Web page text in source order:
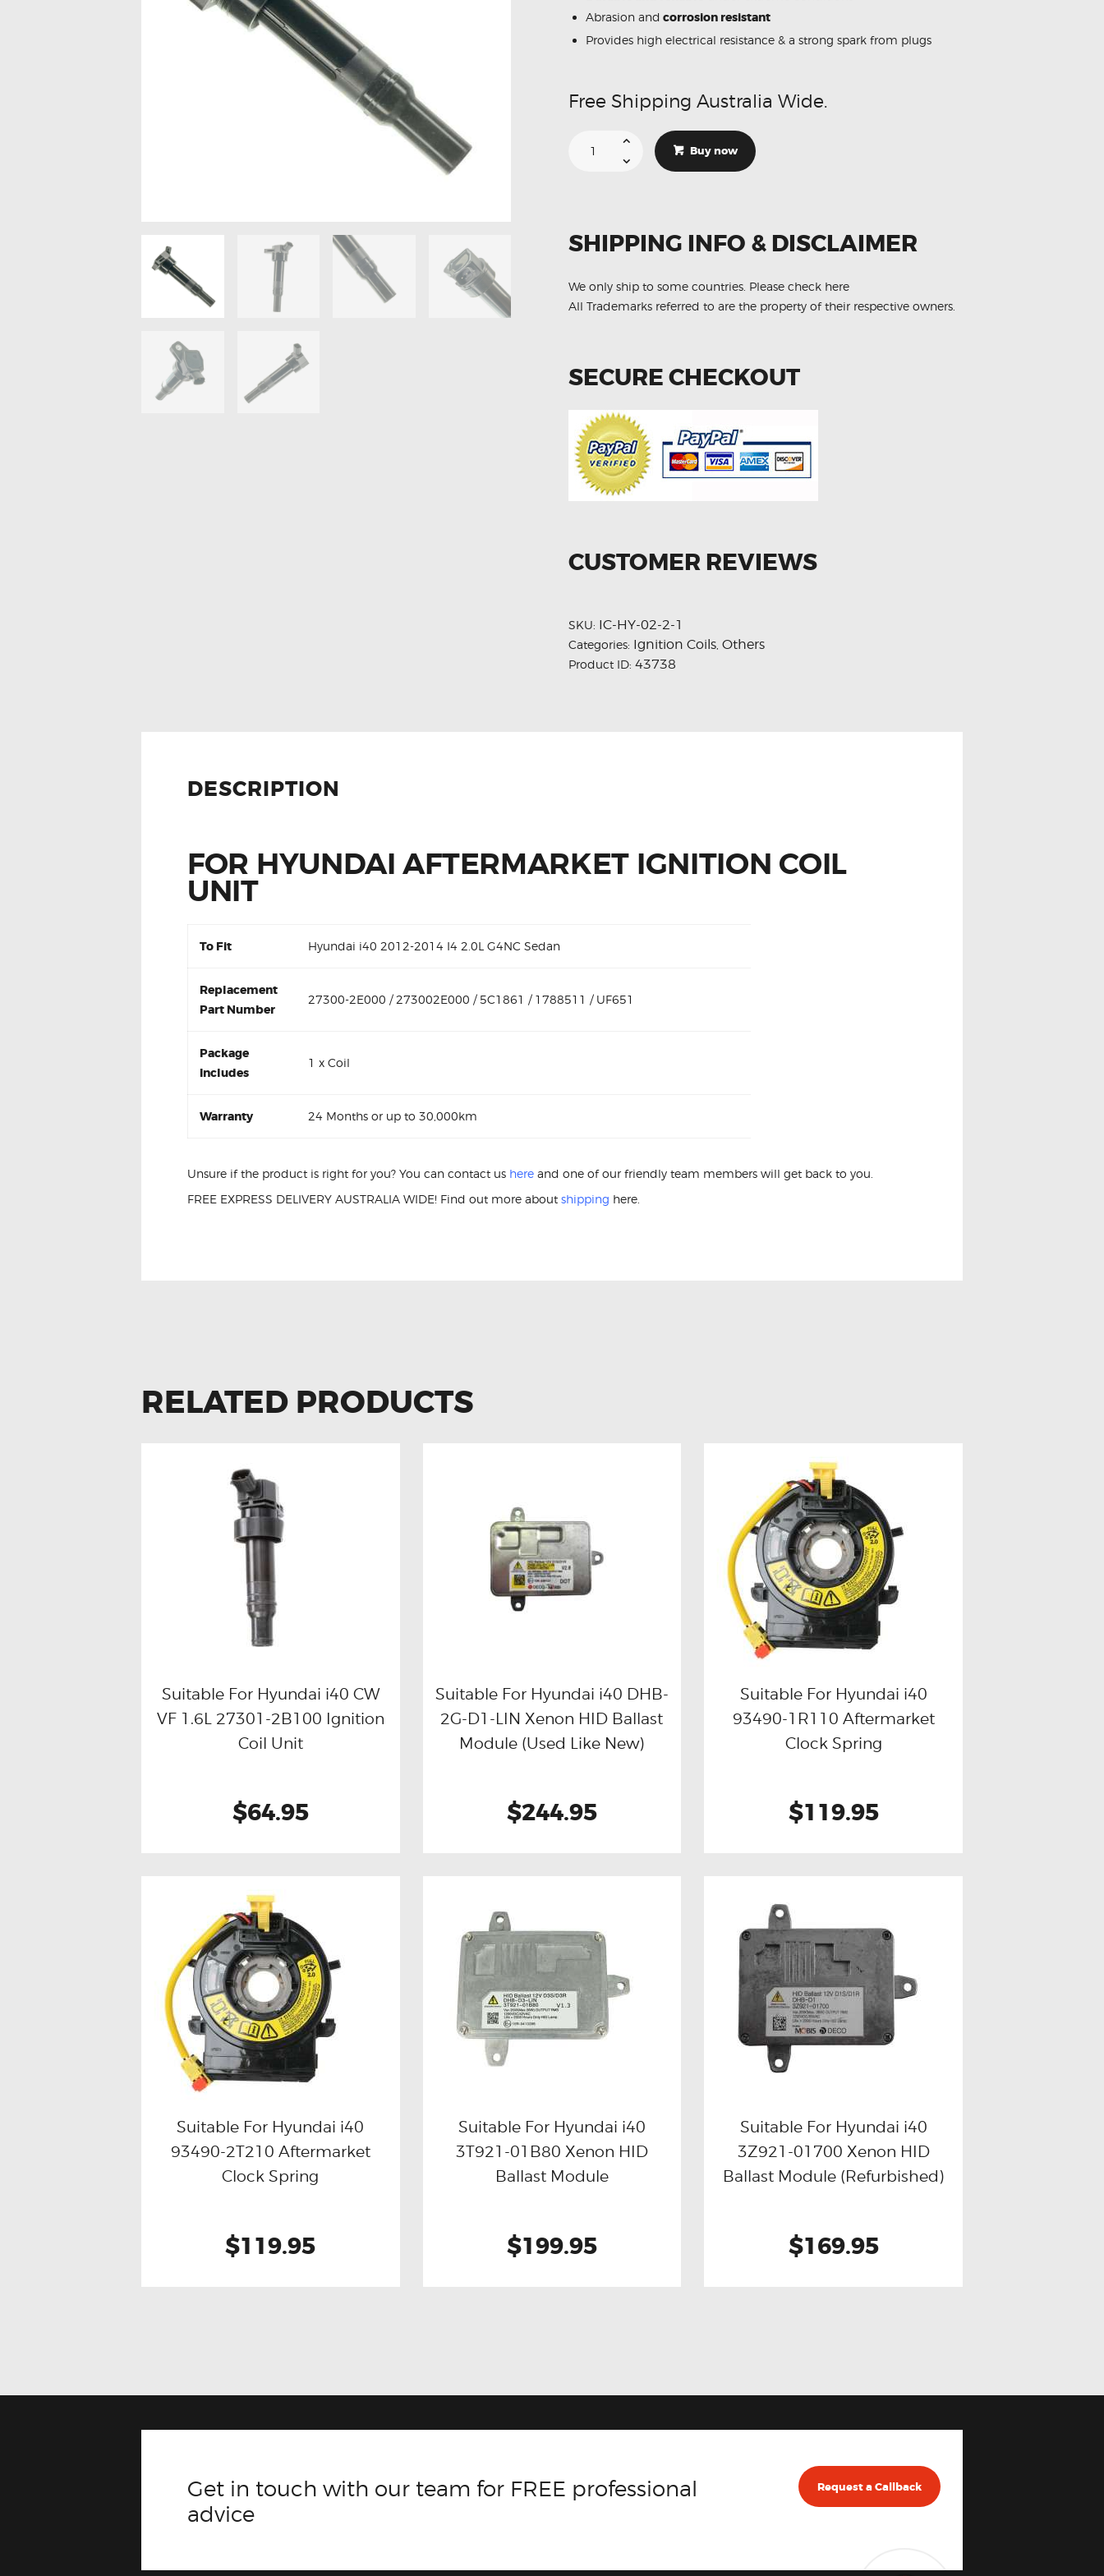
Abrasion and corrosion resistant
Provides high electrical resistance & a strong spark from plugs
Free Shipping Australia Wide.
Hyundai
quantity
Buy now
SHIPPING INFO & DISCLAIMER
We only ship to some countries. Please check here
All Trademarks referred to are the property of their respective owners.
SECURE CHECKOUT
CUSTOMER REVIEWS
SKU: IC-HY-02-2-1
Categories: Ignition Coils Others
Product ID: 43738
DESCRIPTION
FOR HYUNDAI AFTERMARKET IGNITION COIL
UNIT
To Fit Hyundai i40 2012-2014 I4 2.0L G4NC Sedan
Replacement
Part Number
27300-2E000 / 273002E000 / 5C1861 / 1788511 / UF651
Package
Includes
1 x Coil
Warranty 24 Months or up to 30,000km
Unsure if the product is right for you? You can contact us here and one of our friendly team members will get back to you.
FREE EXPRESS DELIVERY AUSTRALIA WIDE! Find out more about shipping here.
RELATED PRODUCTS
Buy now Details
Suitable For Hyundai i40 CW
VF 1.6L 27301-2B100 Ignition
Coil Unit
$64.95
Buy now Details
Suitable For Hyundai i40 DHB-
2G-D1-LIN Xenon HID Ballast
Module (Used Like New)
$244.95
Buy now Details
Suitable For Hyundai i40
93490-1R110 Aftermarket
Clock Spring
$119.95
Buy now Details
Suitable For Hyundai i40
93490-2T210 Aftermarket
Clock Spring
$119.95
Buy now Details
Suitable For Hyundai i40
3T921-01B80 Xenon HID
Ballast Module
$199.95
Buy now Details
Suitable For Hyundai i40
3Z921-01700 Xenon HID
Ballast Module (Refurbished)
$169.95
Get in touch with our team for FREE professional
advice
Request a Callback